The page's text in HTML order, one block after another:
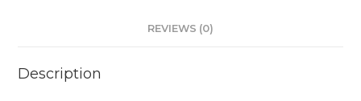
REVIEWS (0)
Description